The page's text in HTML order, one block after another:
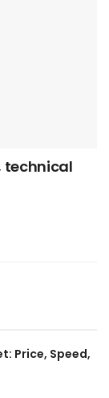
technical
Price, Speed,